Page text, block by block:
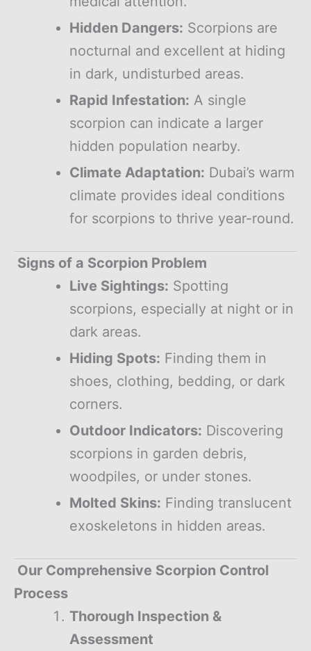
Hidden Dangers: Scorpions are
nocturnal and excellent at hiding
in dark, undisturbed areas.
Rapid Infestation: A single
scorpion can indicate a larger
hidden population nearby.
Climate Adaptation: Dubai’s warm
climate provides ideal conditions
for scorpions to thrive year-round.
Signs of a Scorpion Problem
Live Sightings: Spotting
scorpions, especially at night or in
dark areas.
Hiding Spots: Finding them in
shoes, clothing, bedding, or dark
corners.
Outdoor Indicators: Discovering
scorpions in garden debris,
woodpiles, or under stones.
Molted Skins: Finding translucent
exoskeletons in hidden areas.
Our Comprehensive Scorpion Control
Process
Thorough Inspection &
Assessment